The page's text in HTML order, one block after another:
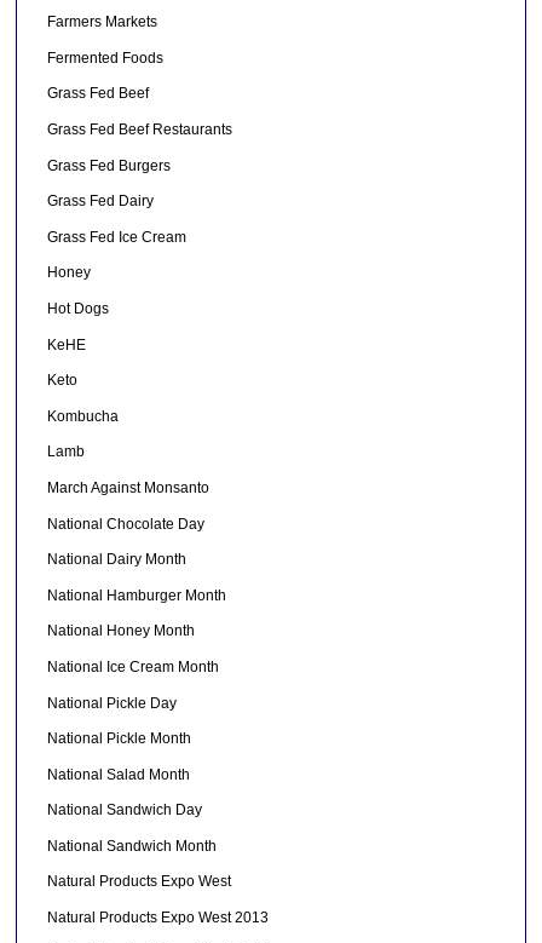
Farmers Markets
Fermented Foods
Grass Fed Beef
Grass Fed Beef Restaurants
Grass Fed Burgers
Grass Fed Dairy
Grass Fed Ice Cream
Honey
Hot Dogs
KeHE
Keto
Kombucha
Lamb
March Against Monsanto
National Chocolate Day
National Dairy Month
National Hamburger Month
National Honey Month
National Ice Cream Month
National Pickle Day
National Pickle Month
National Salad Month
National Sandwich Day
National Sandwich Month
Natural Products Expo West
Natural Products Expo West 2013